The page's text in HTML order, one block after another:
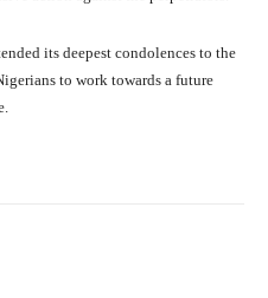
its deepest condolences to the
to work towards a future